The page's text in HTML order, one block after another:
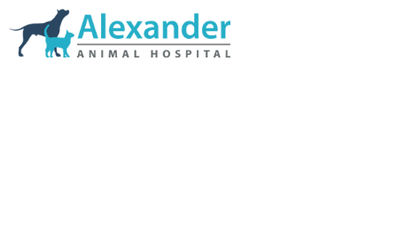
Skip Navigation